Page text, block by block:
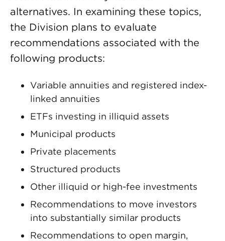
alternatives. In examining these topics,
the Division plans to evaluate
recommendations associated with the
following products:
Variable annuities and registered index-
linked annuities
ETFs investing in illiquid assets
Municipal products
Private placements
Structured products
Other illiquid or high-fee investments
Recommendations to move investors
into substantially similar products
Recommendations to open margin,